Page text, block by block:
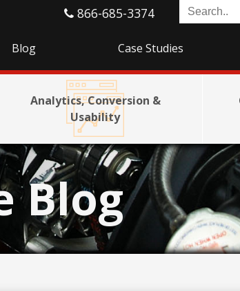
866-685-3374
Blog Case Studies
Analytics, Conversion &
Usability
Blog